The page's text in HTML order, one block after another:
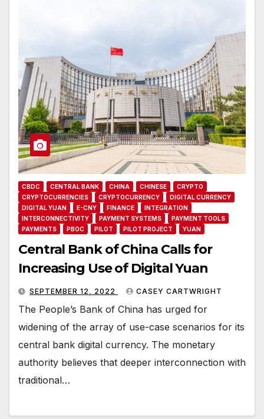
CBDC CENTRAL BANK CHINA CHINESE
CRYPTO
CRYPTOCURRENCIES
CRYPTOCURRENCY
DIGITAL CURRENCY
DIGITAL YUAN
E-CNY FINANCE
INTEGRATION
INTERCONNECTIVITY
PAYMENT SYSTEMS
PAYMENT TOOLS
PAYMENTS
PBOC PILOT PILOT PROJECT YUAN
Central Bank of China Calls for
Increasing Use of Digital Yuan
SEPTEMBER 12, 2022 CASEY CARTWRIGHT
The People’s Bank of China has urged for
widening of the array of use-case scenarios for its
central bank digital currency. The monetary
authority believes that deeper interconnection with
traditional…